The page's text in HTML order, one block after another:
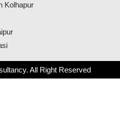
Kolhapur
All Right Reserved